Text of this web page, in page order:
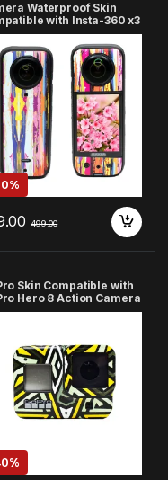
Waterproof Skin
with Insta-360 x3
Camera (Pink)
499.00
Skin Compatible with
Hero 8 Action Camera
8)